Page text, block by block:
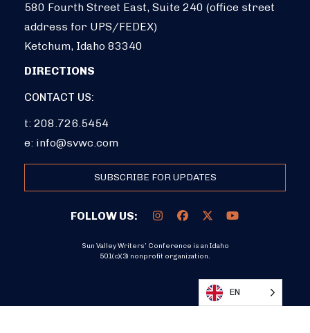
580 Fourth Street East, Suite 240 (office street
address for UPS/FEDEX)
Ketchum, Idaho 83340
DIRECTIONS
CONTACT US:
t: 208.726.5454
e: info@svwc.com
SUBSCRIBE FOR UPDATES
FOLLOW US:
Sun Valley Writers’ Conference is an Idaho
501(c)(3) nonprofit organization.
EN